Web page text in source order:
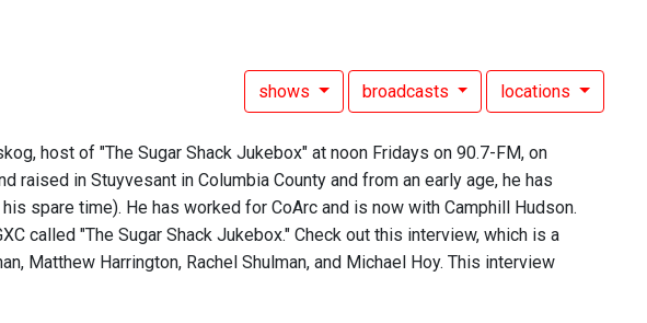
shows broadcasts locations
host of "The Sugar Shack Jukebox" at noon Fridays on 90.7-FM, on
raised in Stuyvesant in Columbia County and from an early age, he has
spare time). He has worked for CoArc and is now with Camphill Hudson.
called "The Sugar Shack Jukebox." Check out this interview, which is a
Matthew Harrington, Rachel Shulman, and Michael Hoy. This interview